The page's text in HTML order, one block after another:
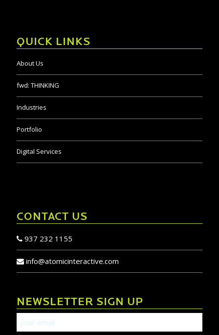
QUICK LINKS
About Us
fwd: THINKING
Industries
Portfolio
Digital Services
CONTACT US
937 232 1155
info@atomicinteractive.com
NEWSLETTER SIGN UP